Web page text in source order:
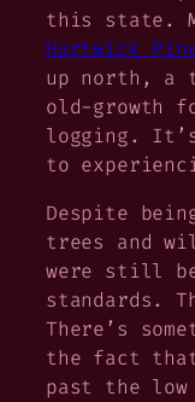
this state.
Hartwick
up north, a
old-growth
logging.
to
Despite
trees and
were still
standards.
There’s
the fact that
past the